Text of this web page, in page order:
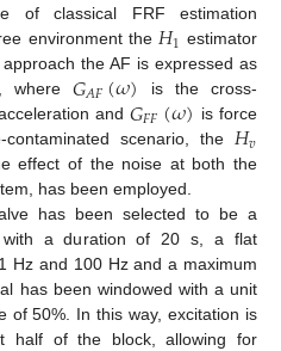
of classical FRF estimation
environment the 𝐻1 estimator
the AF is expressed as
, where 𝐺𝐴𝐹(𝜔) is the cross-
and𝐺𝐹𝐹(𝜔) is force
scenario, the 𝐻𝑣
effect of the noise at both the
has been employed.
has been selected to be a
with a duration of 20 s, a flat
Hz and 100 Hz and a maximum
has been windowed with a unit
of 50%. In this way, excitation is
half of the block, allowing for